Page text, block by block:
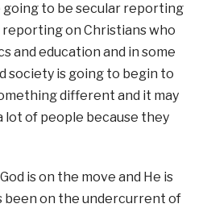
to be secular reporting
on Christians who
and education and in some
society is going to begin to
different and it may
lot of people because they
is on the move and He is
been on the undercurrent of